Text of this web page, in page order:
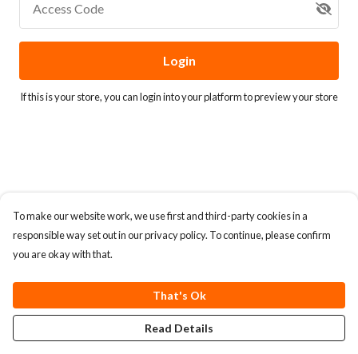
Access Code
Login
If this is your store, you canlogin into your platformto preview your store
To make our website work, we use first and third-party cookies in a
responsible way set out in our privacy policy. To continue, please confirm
you are okay with that.
That's Ok
Read Details